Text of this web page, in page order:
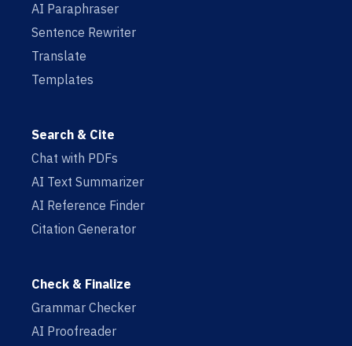
AI Paraphraser
Sentence Rewriter
Translate
Templates
Search & Cite
Chat with PDFs
AI Text Summarizer
AI Reference Finder
Citation Generator
Check & Finalize
Grammar Checker
AI Proofreader